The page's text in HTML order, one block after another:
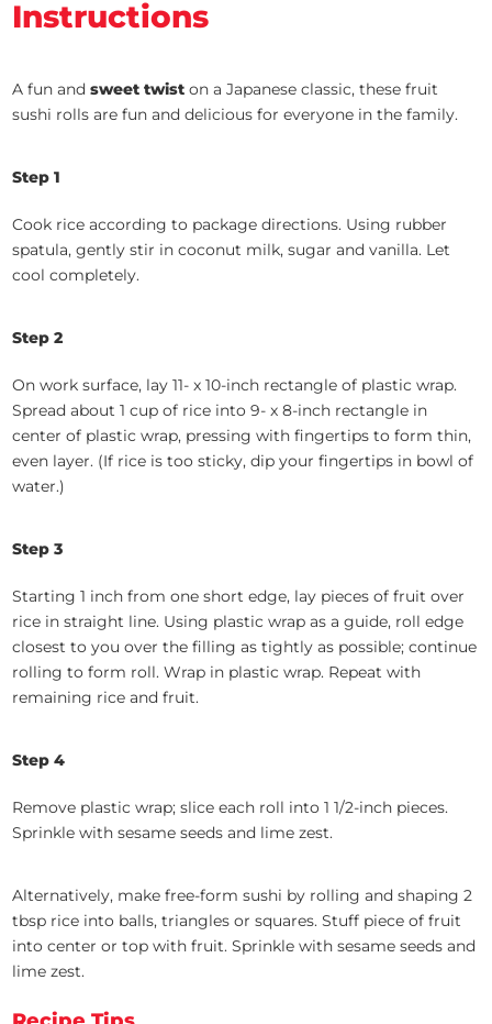
Instructions
A fun andsweet twist on a Japanese classic, these fruit
sushi rolls are fun and delicious for everyone in the family.
Step 1
Cook rice according to package directions. Using rubber
spatula, gently stir in coconut milk, sugar and vanilla. Let
cool completely.
Step 2
On work surface, lay 11- x 10-inch rectangle of plastic wrap.
Spread about 1 cup of rice into 9- x 8-inch rectangle in
center of plastic wrap, pressing with fingertips to form thin,
even layer. (If rice is too sticky, dip your fingertips in bowl of
water.)
Step 3
Starting 1 inch from one short edge, lay pieces of fruit over
rice in straight line. Using plastic wrap as a guide, roll edge
closest to you over the filling as tightly as possible; continue
rolling to form roll. Wrap in plastic wrap. Repeat with
remaining rice and fruit.
Step 4
Remove plastic wrap; slice each roll into 1 1/2-inch pieces.
Sprinkle with sesame seeds and lime zest.
Alternatively, make free-form sushi by rolling and shaping 2
tbsp rice into balls, triangles or squares. Stuff piece of fruit
into center or top with fruit. Sprinkle with sesame seeds and
lime zest.